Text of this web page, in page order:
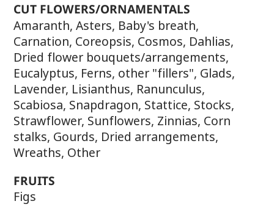
CUT FLOWERS/ORNAMENTALS
Amaranth, Asters, Baby's breath,
Carnation, Coreopsis, Cosmos, Dahlias,
Dried flower bouquets/arrangements,
Eucalyptus, Ferns, other "fillers", Glads,
Lavender, Lisianthus, Ranunculus,
Scabiosa, Snapdragon, Stattice, Stocks,
Strawflower, Sunflowers, Zinnias, Corn
stalks, Gourds, Dried arrangements,
Wreaths, Other
FRUITS
Figs